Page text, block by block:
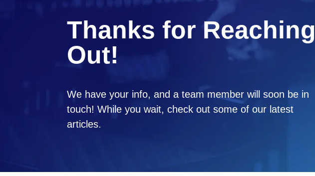
Thanks for Reaching
Out!
We have your info, and a team member will soon be in
touch! While you wait, check out some of our latest
articles.